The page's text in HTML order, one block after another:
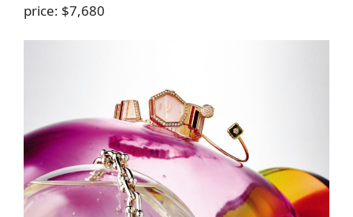
price: $7,680